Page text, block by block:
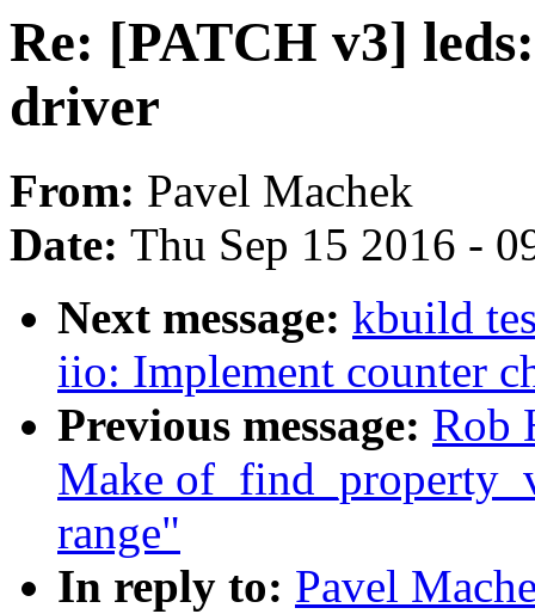
Re: [PATCH v3]
driver
From: Pavel Machek
Date: Thu Sep 15 2016 -
Next message: kbuild
iio: Implement counter
Previous message: Rob
Make
range"
In reply to: Pavel